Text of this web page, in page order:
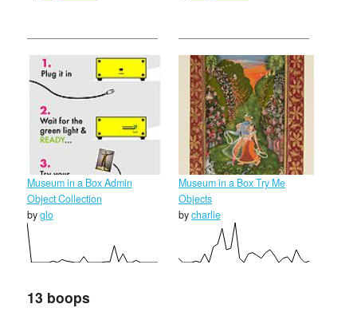
Museum in a Box Admin
Object Collection
byglo
Museum in a Box Try Me
Objects
bycharlie
13 boops